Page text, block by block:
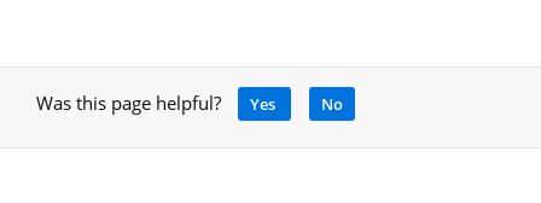
Was this page helpful? Yes No